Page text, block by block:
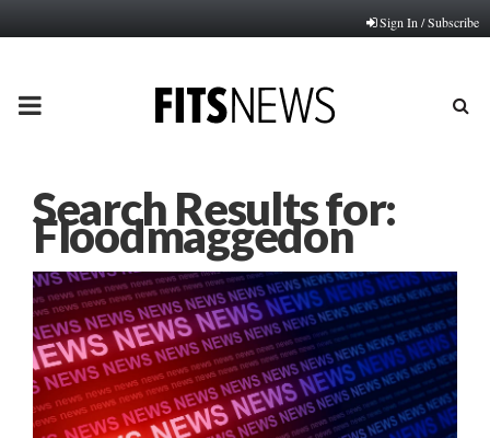
Sign In / Subscribe
PRIMARY
Search Results for:
Floodmaggedon